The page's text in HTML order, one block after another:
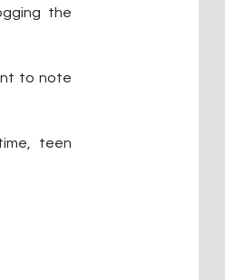
the
to note
teen